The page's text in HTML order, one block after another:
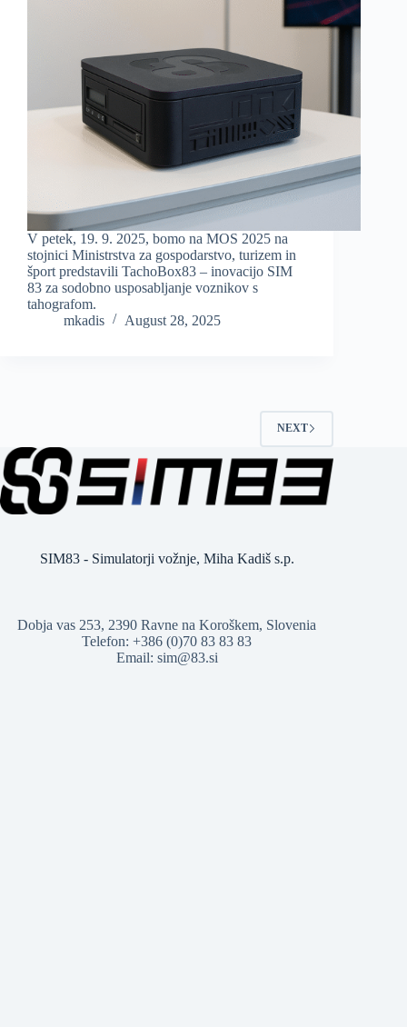
V petek, 19. 9. 2025, bomo na MOS 2025 na
stojnici Ministrstva za gospodarstvo, turizem in
šport predstavili TachoBox83 – inovacijo SIM
83 za sodobno usposabljanje voznikov s
tahografom.
mkadis
August 28, 2025
NEXT
SIM83 - Simulatorji vožnje, Miha Kadiš s.p.
Dobja vas 253, 2390 Ravne na Koroškem, Slovenia
Telefon: +386 (0)70 83 83 83
Email: sim@83.si